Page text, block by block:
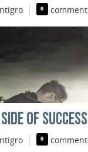
| 0
OF SUCCESS
| 0